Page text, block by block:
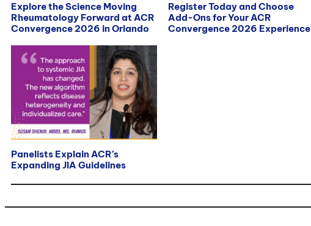
Explore the Science Moving
Rheumatology Forward at ACR
Convergence 2026 in Orlando
Register Today and Choose
Add-Ons for Your ACR
Convergence 2026 Experience
Panelists Explain ACR’s
Expanding JIA Guidelines